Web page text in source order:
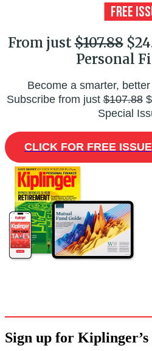
From just$107.88
Personal
Become a smarter,
Subscribe from just$107.88
Special
CLICK FOR FREE ISSUE
Sign up for